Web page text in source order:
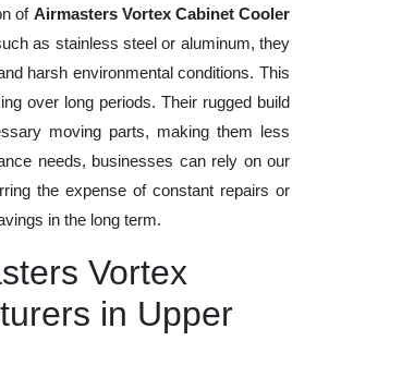
of Airmasters Vortex Cabinet Cooler
as stainless steel or aluminum, they
harsh environmental conditions. This
over long periods. Their rugged build
moving parts, making them less
needs, businesses can rely on our
the expense of constant repairs or
in the long term.
Vortex
in Upper